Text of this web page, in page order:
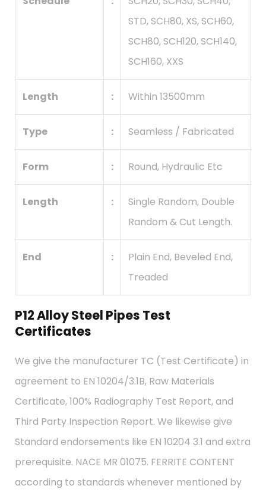
STD, SCH80, XS, SCH60,
SCH80, SCH120, SCH140,
SCH160, XXS
Length : Within 13500mm
Type : Seamless / Fabricated
Form : Round, Hydraulic Etc
Length :
Single Random, Double
Random & Cut Length.
End :
Plain End, Beveled End,
Treaded
P12 Alloy Steel Pipes Test
Certificates
We give the manufacturer TC (Test Certificate) in
agreement to EN 10204/3.1B, Raw Materials
Certificate, 100% Radiography Test Report, and
Third Party Inspection Report. We likewise give
Standard endorsements like EN 10204 3.1 and extra
prerequisite. NACE MR 01075. FERRITE CONTENT
according to standards whenever mentioned by